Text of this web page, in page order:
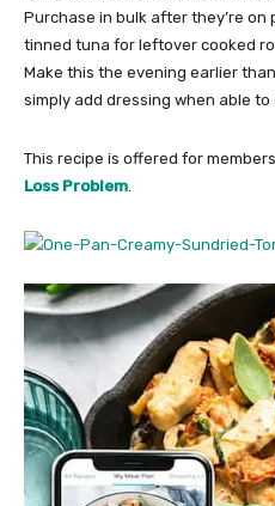
Purchase in bulk after they’re on
tinned tuna for leftover cooked
Make this the evening earlier
simply add dressing when able to
This recipe is offered for
Loss Problem